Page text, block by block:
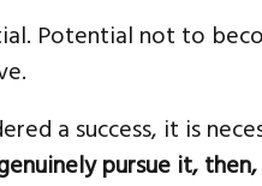
Potential not to
a success, it is
pursue it,